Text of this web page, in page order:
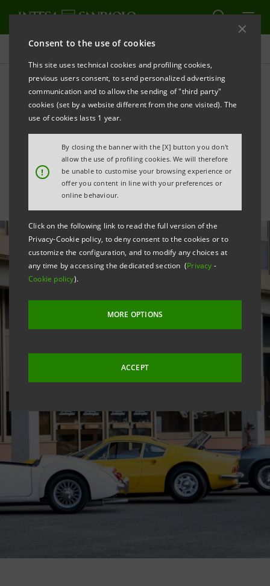
Consent to the use of cookies
This site uses technical cookies and profiling cookies,
previous users consent, to send personalized advertising
communication and to allow the sending of "third party"
cookies (set by a website different from the one visited). The
use of cookies lasts 1 year.
!
By closing the banner with the [X] button you don't
allow the use of profiling cookies. We will therefore
be unable to customise your browsing experience or
offer you content in line with your preferences or
online behaviour.
Click on the following link to read the full version of the
Privacy-Cookie policy, to deny consent to the cookies or to
customize the configuration, and to modify any choices at
any time by accessing the dedicated section (Privacy -
Cookie policy).
MORE OPTIONS
ACCEPT
All news
Intesa Sanpaolo co-finances
a film on the story of
Ferruccio Lamborghini